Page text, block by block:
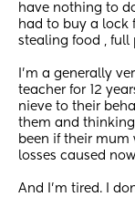
have nothing to
had to buy a lock
stealing food , full
I'm a generally
teacher for 12
nieve to their
them and
been if their mum
losses caused
And I'm tired. I